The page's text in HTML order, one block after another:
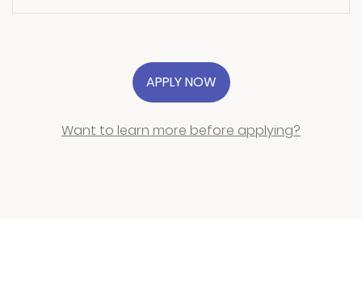
APPLY NOW
Want to learn more before applying?